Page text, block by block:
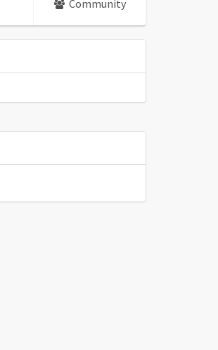
Community